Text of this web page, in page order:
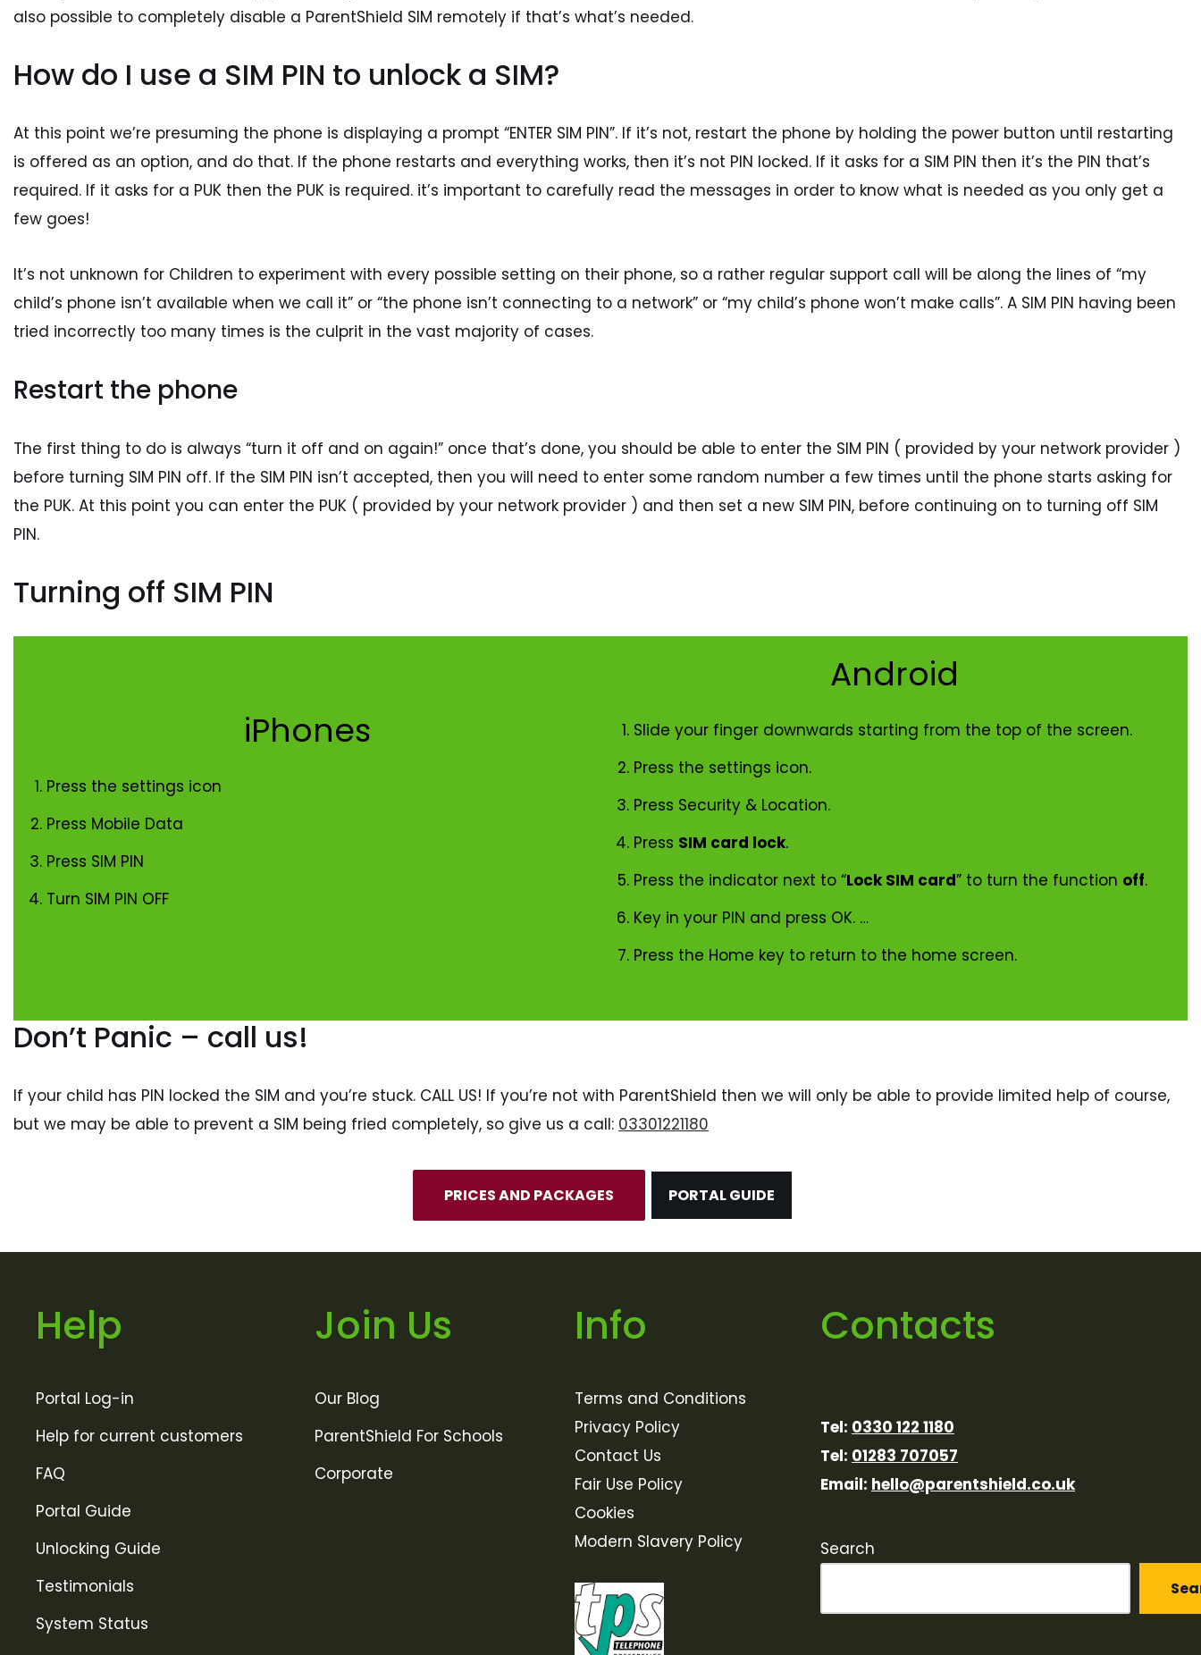
also possible to completely disable a ParentShield SIM remotely if that’s what’s needed.
How do I use a SIM PIN to unlock a SIM?
At this point we’re presuming the phone is displaying a prompt “ENTER SIM PIN”. If it’s not, restart the phone by holding the power button until restarting
is offered as an option, and do that. If the phone restarts and everything works, then it’s not PIN locked. If it asks for a SIM PIN then it’s the PIN that’s
required. If it asks for a PUK then the PUK is required. it’s important to carefully read the messages in order to know what is needed as you only get a
few goes!
It’s not unknown for Children to experiment with every possible setting on their phone, so a rather regular support call will be along the lines of “my
child’s phone isn’t available when we call it” or “the phone isn’t connecting to a network” or “my child’s phone won’t make calls”. A SIM PIN having been
tried incorrectly too many times is the culprit in the vast majority of cases.
Restart the phone
The first thing to do is always “turn it off and on again!” once that’s done, you should be able to enter the SIM PIN ( provided by your network provider )
before turning SIM PIN off. If the SIM PIN isn’t accepted, then you will need to enter some random number a few times until the phone starts asking for
the PUK. At this point you can enter the PUK ( provided by your network provider ) and then set a new SIM PIN, before continuing on to turning off SIM
PIN.
Turning off SIM PIN
iPhones
Press the settings icon
Press Mobile Data
Press SIM PIN
Turn SIM PIN OFF
Android
Slide your finger downwards starting from the top of the screen.
Press the settings icon.
Press Security & Location.
Press SIM card lock.
Press the indicator next to “Lock SIM card” to turn the function off.
Key in your PIN and press OK. …
Press the Home key to return to the home screen.
Don’t Panic – call us!
If your child has PIN locked the SIM and you’re stuck. CALL US! If you’re not with ParentShield then we will only be able to provide limited help of course,
but we may be able to prevent a SIM being fried completely, so give us a call: 03301221180
PRICES AND PACKAGES PORTAL GUIDE
Help
Portal Log-in
Help for current customers
FAQ
Portal Guide
Unlocking Guide
Testimonials
System Status
Join Us
Our Blog
ParentShield For Schools
Corporate
Info
Terms and Conditions
Privacy Policy
Contact Us
Fair Use Policy
Cookies
Modern Slavery Policy
Contacts
Tel: 0330 122 1180
Tel: 01283 707057
Email: hello@parentshield.co.uk
Search